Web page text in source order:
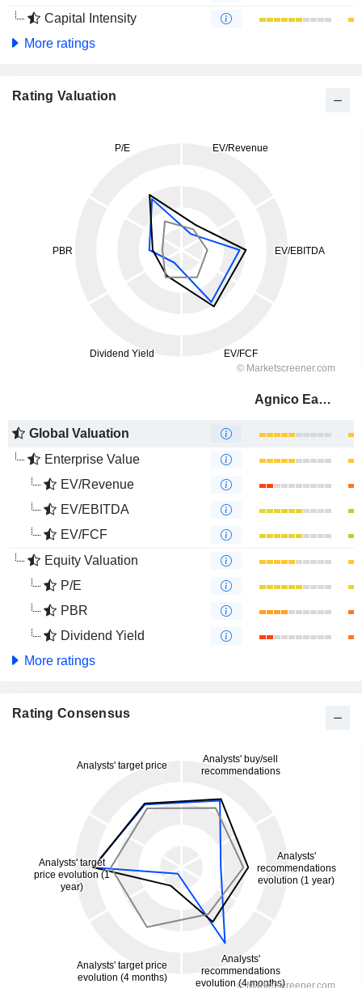
Capital Intensity
More ratings
Rating Valuation
Agnico Eagle Mines Limited
Global Valuation
Enterprise Value
EV/Revenue
EV/EBITDA
EV/FCF
Equity Valuation
P/E
PBR
Dividend Yield
More ratings
Rating Consensus